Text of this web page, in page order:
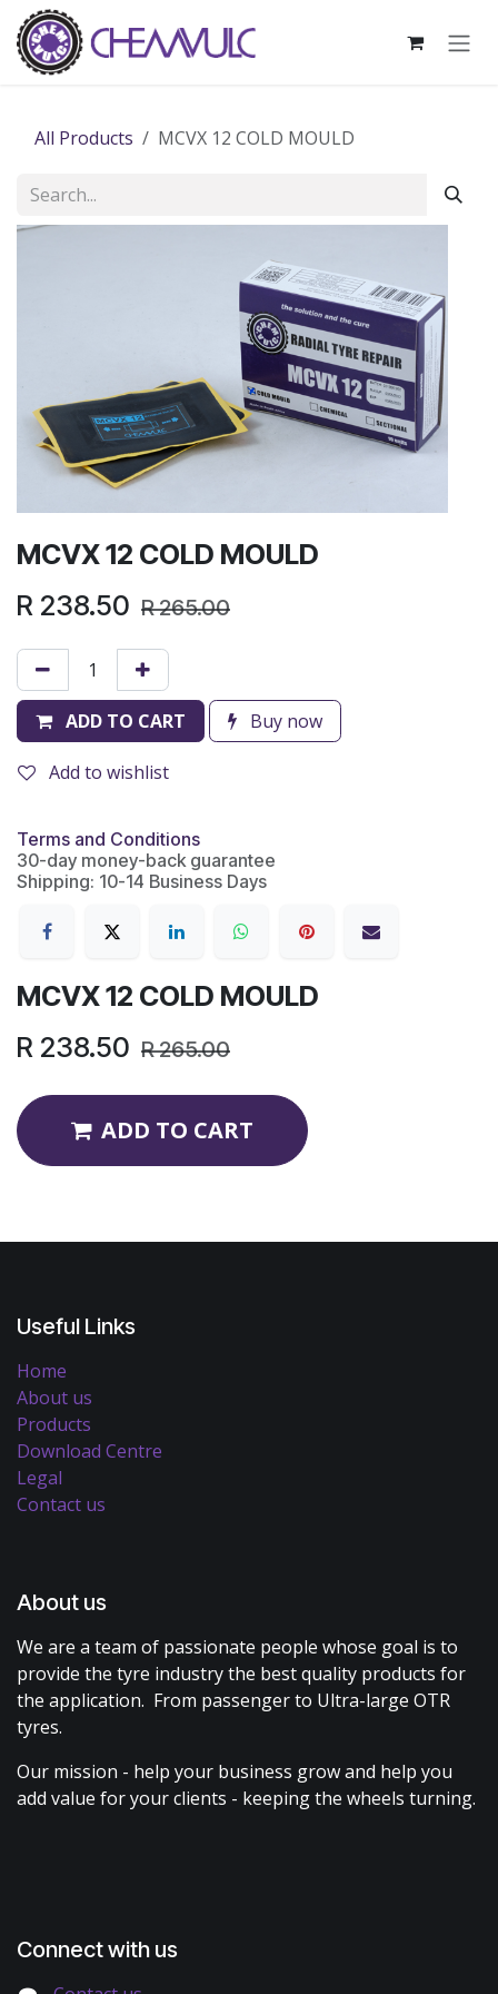
Skip to Content
All Products MCVX 12 COLD MOULD
MCVX 12 COLD MOULD
R 238.50 R265.00
ADD TO CART Buy now
Add to wishlist
Terms and Conditions
30-day money-back guarantee
Shipping: 10-14 Business Days
MCVX 12 COLD MOULD
R 238.50 R265.00
ADD TO CART
Useful Links
Home
About us
Products
Download Centre
Legal
Contact us
About us
We are a team of passionate people whose goal is to
provide the tyre industry the best quality products for
the application. From passenger to Ultra-large OTR
tyres.
Our mission - help your business grow and help you
add value for your clients - keeping the wheels turning.
Connect with us